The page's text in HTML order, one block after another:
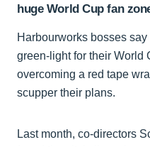
huge World Cup fan
Harbourworks bosses
green-light for their World
overcoming a red tape
scupper their plans.
Last month, co-directors